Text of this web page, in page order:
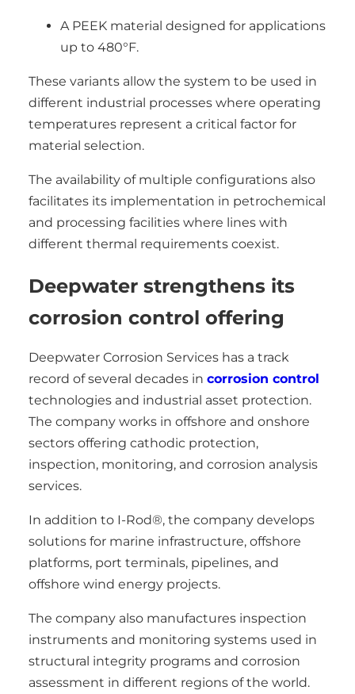
A PEEK material designed for applications
up to 480°F.
These variants allow the system to be used in
different industrial processes where operating
temperatures represent a critical factor for
material selection.
The availability of multiple configurations also
facilitates its implementation in petrochemical
and processing facilities where lines with
different thermal requirements coexist.
Deepwater strengthens its
corrosion control offering
Deepwater Corrosion Services has a track
record of several decades in corrosion control
technologies and industrial asset protection.
The company works in offshore and onshore
sectors offering cathodic protection,
inspection, monitoring, and corrosion analysis
services.
In addition to I-Rod®, the company develops
solutions for marine infrastructure, offshore
platforms, port terminals, pipelines, and
offshore wind energy projects.
The company also manufactures inspection
instruments and monitoring systems used in
structural integrity programs and corrosion
assessment in different regions of the world.